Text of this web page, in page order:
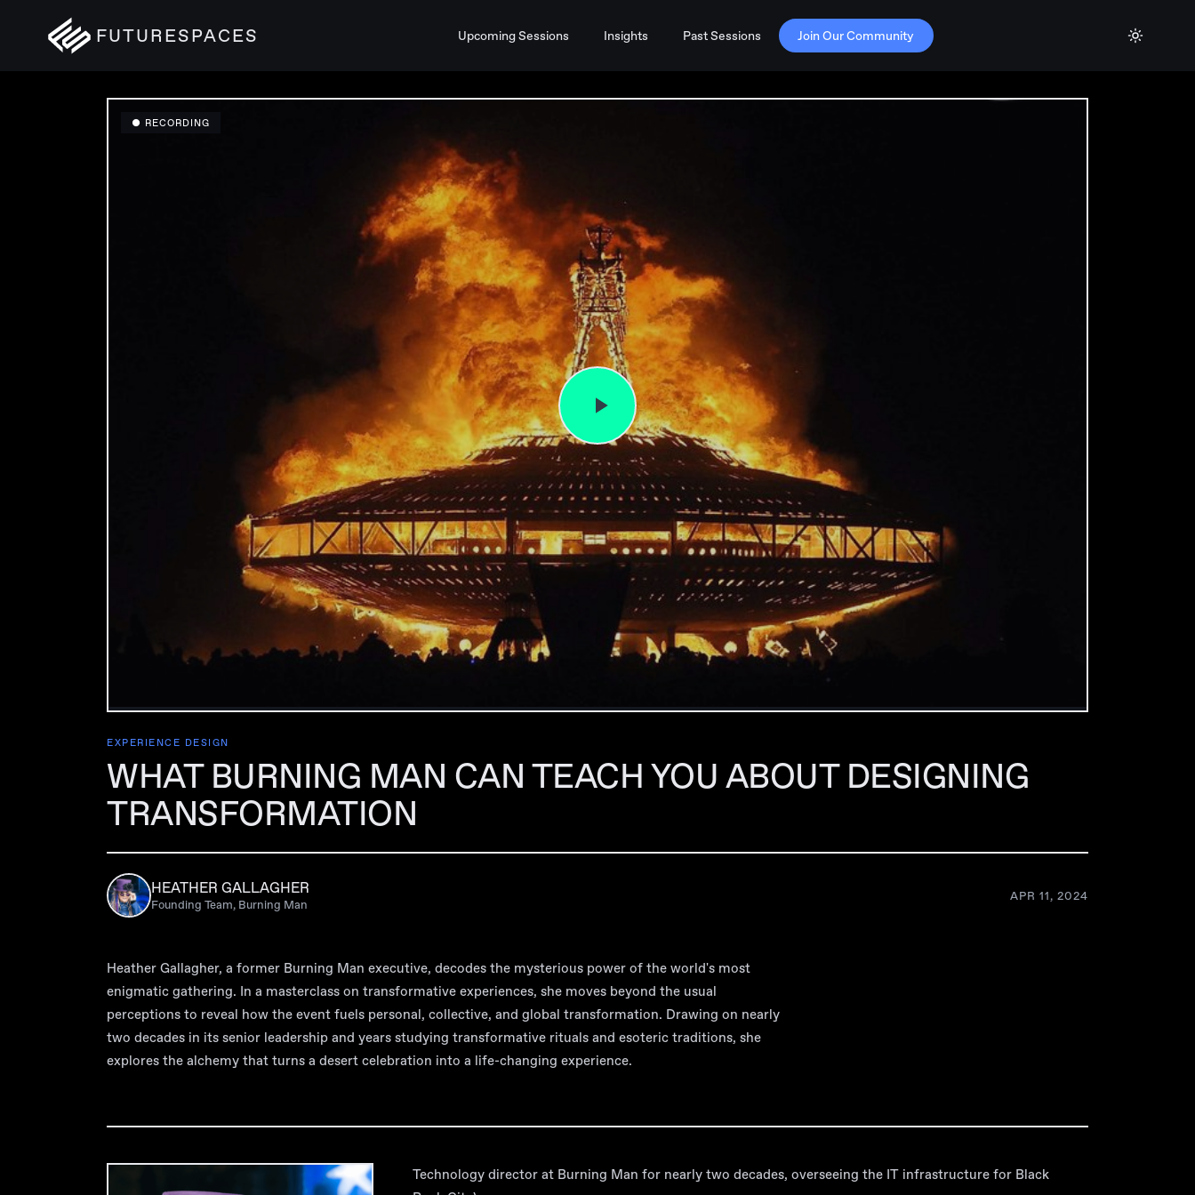
FUTURESPACES Upcoming Sessions Insights Past Sessions Join Our Community
● RECORDING
EXPERIENCE DESIGN
WHAT BURNING MAN CAN TEACH YOU ABOUT DESIGNING
TRANSFORMATION
HEATHER GALLAGHER
Founding Team, Burning Man
APR 11, 2024
Heather Gallagher, a former Burning Man executive, decodes the mysterious power of the world's most
enigmatic gathering. In a masterclass on transformative experiences, she moves beyond the usual
perceptions to reveal how the event fuels personal, collective, and global transformation. Drawing on nearly
two decades in its senior leadership and years studying transformative rituals and esoteric traditions, she
explores the alchemy that turns a desert celebration into a life-changing experience.
Technology director at Burning Man for nearly two decades, overseeing the IT infrastructure for Black